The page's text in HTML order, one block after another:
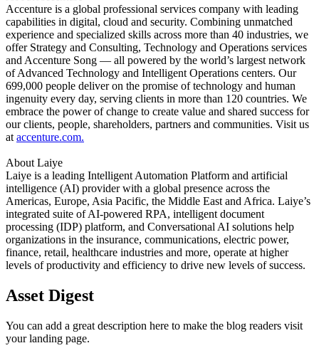
Accenture is a global professional services company with leading
capabilities in digital, cloud and security. Combining unmatched
experience and specialized skills across more than 40 industries, we
offer Strategy and Consulting, Technology and Operations services
and Accenture Song — all powered by the world’s largest network
of Advanced Technology and Intelligent Operations centers. Our
699,000 people deliver on the promise of technology and human
ingenuity every day, serving clients in more than 120 countries. We
embrace the power of change to create value and shared success for
our clients, people, shareholders, partners and communities. Visit us
at accenture.com.
About Laiye
Laiye is a leading Intelligent Automation Platform and artificial
intelligence (AI) provider with a global presence across the
Americas, Europe, Asia Pacific, the Middle East and Africa. Laiye’s
integrated suite of AI-powered RPA, intelligent document
processing (IDP) platform, and Conversational AI solutions help
organizations in the insurance, communications, electric power,
finance, retail, healthcare industries and more, operate at higher
levels of productivity and efficiency to drive new levels of success.
Asset Digest
You can add a great description here to make the blog readers visit
your landing page.